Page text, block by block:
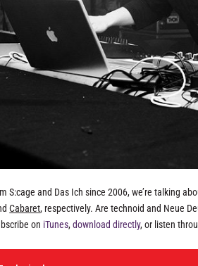
S:cage and Das Ich since 2006, we’re talking
Cabaret, respectively. Are technoid and Neue
on iTunes,download directly, or listen